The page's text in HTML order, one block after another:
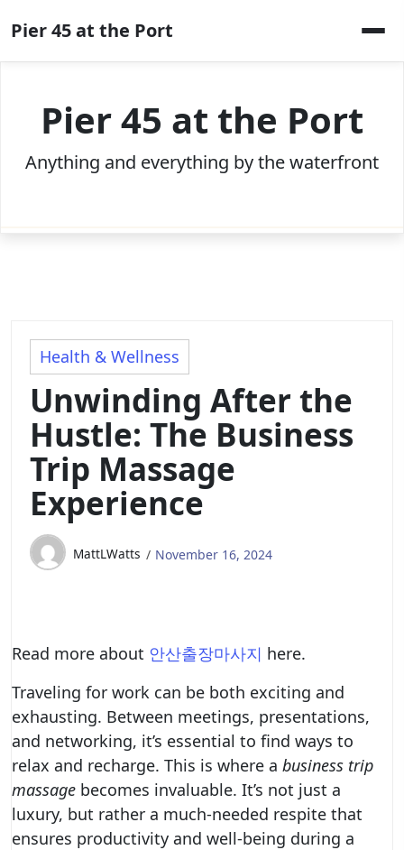
to
content
Pier 45 at the Port
Pier 45 at the Port
Anything and everything by the waterfront
Health & Wellness
Unwinding After the
Hustle: The Business
Trip Massage
Experience
MattLWatts November 16, 2024
Read more about 안산출장마사지 here.
Traveling for work can be both exciting and
exhausting. Between meetings, presentations,
and networking, it’s essential to find ways to
relax and recharge. This is where a business trip
massage becomes invaluable. It’s not just a
luxury, but rather a much-needed respite that
ensures productivity and well-being during a